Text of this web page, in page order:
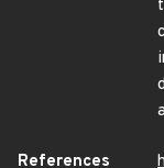
References